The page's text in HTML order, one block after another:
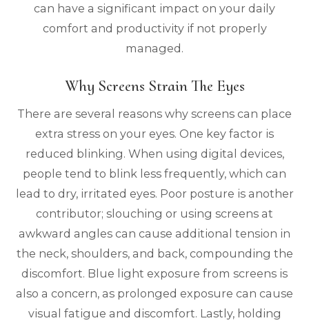
can have a significant impact on your daily
comfort and productivity if not properly
managed.
Why Screens Strain The Eyes
There are several reasons why screens can place
extra stress on your eyes. One key factor is
reduced blinking. When using digital devices,
people tend to blink less frequently, which can
lead to dry, irritated eyes. Poor posture is another
contributor; slouching or using screens at
awkward angles can cause additional tension in
the neck, shoulders, and back, compounding the
discomfort. Blue light exposure from screens is
also a concern, as prolonged exposure can cause
visual fatigue and discomfort. Lastly, holding